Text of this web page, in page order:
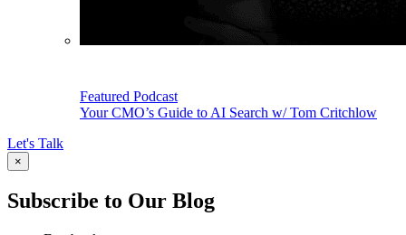
Featured Podcast
Your CMO’s Guide to AI Search w/ Tom Critchlow
Let's Talk
×
Subscribe to Our Blog